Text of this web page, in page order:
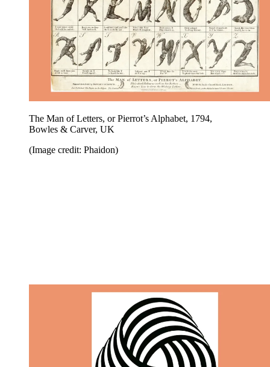
The Man of Letters, or Pierrot’s Alphabet, 1794,
Bowles & Carver, UK
(Image credit: Phaidon)